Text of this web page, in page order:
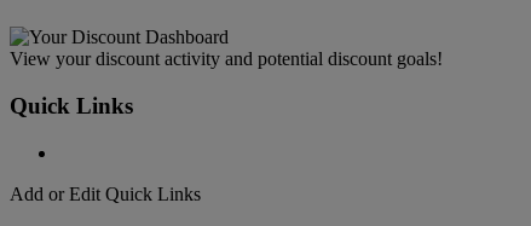
View your discount activity and potential discount goals!
Quick Links
Add or Edit Quick Links